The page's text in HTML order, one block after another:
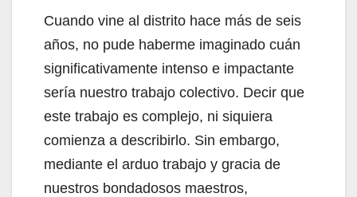
Cuando vine al distrito hace más de seis
años, no pude haberme imaginado cuán
significativamente intenso e impactante
sería nuestro trabajo colectivo. Decir que
este trabajo es complejo, ni siquiera
comienza a describirlo. Sin embargo,
mediante el arduo trabajo y gracia de
nuestros bondadosos maestros,